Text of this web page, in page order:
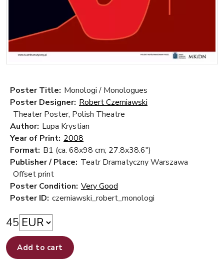
Poster Title: Monologi / Monologues
Poster Designer: Robert Czerniawski
Theater Poster, Polish Theatre
Author: Lupa Krystian
Year of Print: 2008
Format: B1 (ca. 68x98 cm; 27.8x38.6")
Publisher / Place: Teatr Dramatyczny Warszawa
Offset print
Poster Condition: Very Good
Poster ID: czerniawski_robert_monologi
45
Add to cart